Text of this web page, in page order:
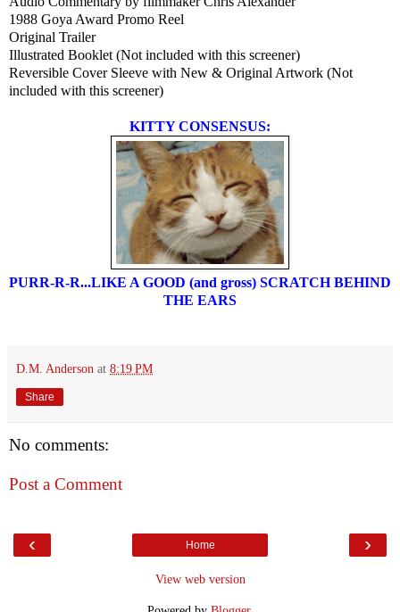
1988 Goya Award Promo Reel
Original Trailer
Illustrated Booklet (Not included with this screener)
Reversible Cover Sleeve with New & Original Artwork (Not
included with this screener)
KITTY CONSENSUS:
PURR-R-R...LIKE A GOOD (and gross) SCRATCH BEHIND
THE EARS
D.M. Anderson at 8:19 PM
Share
No comments:
Post a Comment
‹ ›
Home
View web version